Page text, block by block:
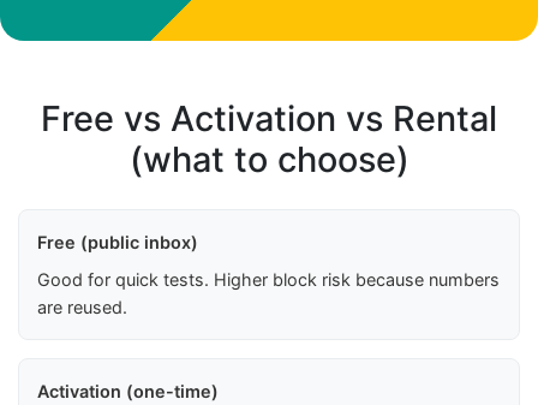
Free vs Activation vs Rental
(what to choose)
Free (public inbox)
Good for quick tests. Higher block risk because numbers
are reused.
Activation (one-time)